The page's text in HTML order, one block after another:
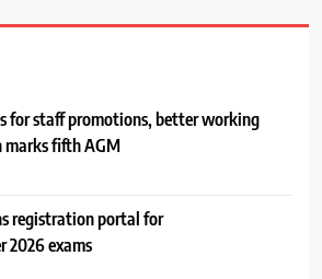
for staff promotions, better working
marks fifth AGM
registration portal for
2026 exams